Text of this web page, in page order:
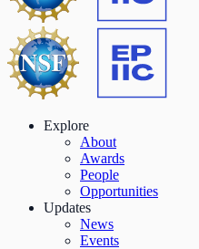
Explore
About
Awards
People
Opportunities
Updates
News
Events